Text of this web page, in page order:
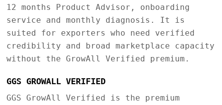
12 months Product Advisor, onboarding
service and monthly diagnosis. It is
suited for exporters who need verified
credibility and broad marketplace capacity
without the GrowAll Verified premium.
GGS GROWALL VERIFIED
GGS GrowAll Verified is the premium